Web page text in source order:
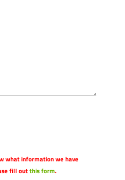
what information we have
fill outthis form.